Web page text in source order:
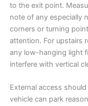
to the exit point.
note of any especially
corners or turning
attention. For upstairs
any low-hanging light
interfere with vertical
External access
vehicle can park